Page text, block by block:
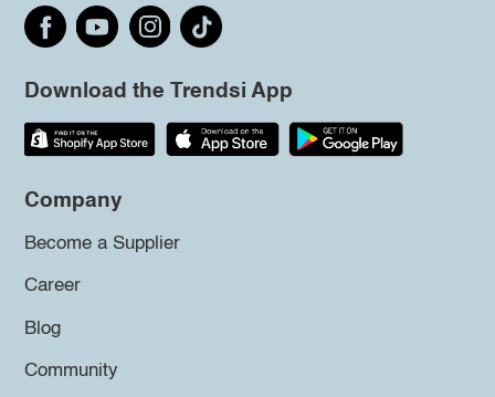
Download the Trendsi App
Company
Become a Supplier
Career
Blog
Community